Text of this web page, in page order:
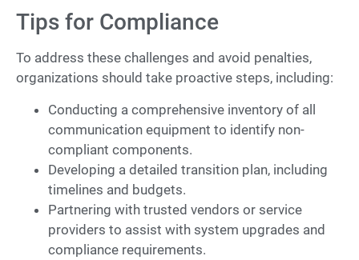
Tips for Compliance
To address these challenges and avoid penalties,
organizations should take proactive steps, including:
Conducting a comprehensive inventory of all
communication equipment to identify non-
compliant components.
Developing a detailed transition plan, including
timelines and budgets.
Partnering with trusted vendors or service
providers to assist with system upgrades and
compliance requirements.